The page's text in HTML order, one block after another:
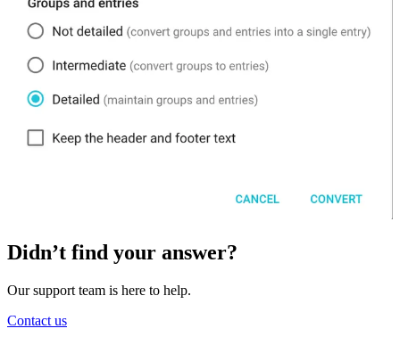
Didn’t find your answer?
Our support team is here to help.
Contact us